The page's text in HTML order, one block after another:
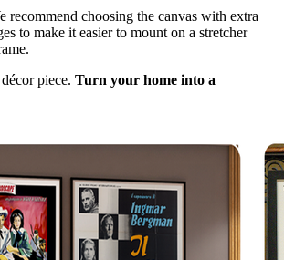
recommend choosing the canvas with extra
to make it easier to mount on a stretcher
piece. Turn your home into a